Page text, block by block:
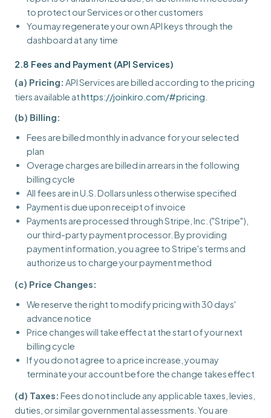
to protect our Services or other customers
You may regenerate your own API keys through the
dashboard at any time
2.8 Fees and Payment (API Services)
(a) Pricing: API Services are billed according to the pricing
tiers available athttps://joinkiro.com/#pricing
(b) Billing:
Fees are billed monthly in advance for your selected
plan
Overage charges are billed in arrears in the following
billing cycle
All fees are in U.S. Dollars unless otherwise specified
Payment is due upon receipt of invoice
Payments are processed through Stripe, Inc. ("Stripe"),
our third-party payment processor. By providing
payment information, you agree to Stripe's terms and
authorize us to charge your payment method
(c) Price Changes:
We reserve the right to modify pricing with 30 days'
advance notice
Price changes will take effect at the start of your next
billing cycle
If you do not agree to a price increase, you may
terminate your account before the change takes effect
(d) Taxes: Fees do not include any applicable taxes, levies,
duties, or similar governmental assessments. You are